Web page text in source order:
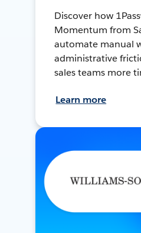
Discover how
Momentum from
automate manual
administrative
sales teams more
Learn more